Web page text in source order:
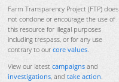
Farm Transparency Project (FTP) does
not condone or encourage the use of
this resource for illegal purposes
including trespass, or for any use
contrary to our core values.
View our latest campaigns and
investigations, and take action.